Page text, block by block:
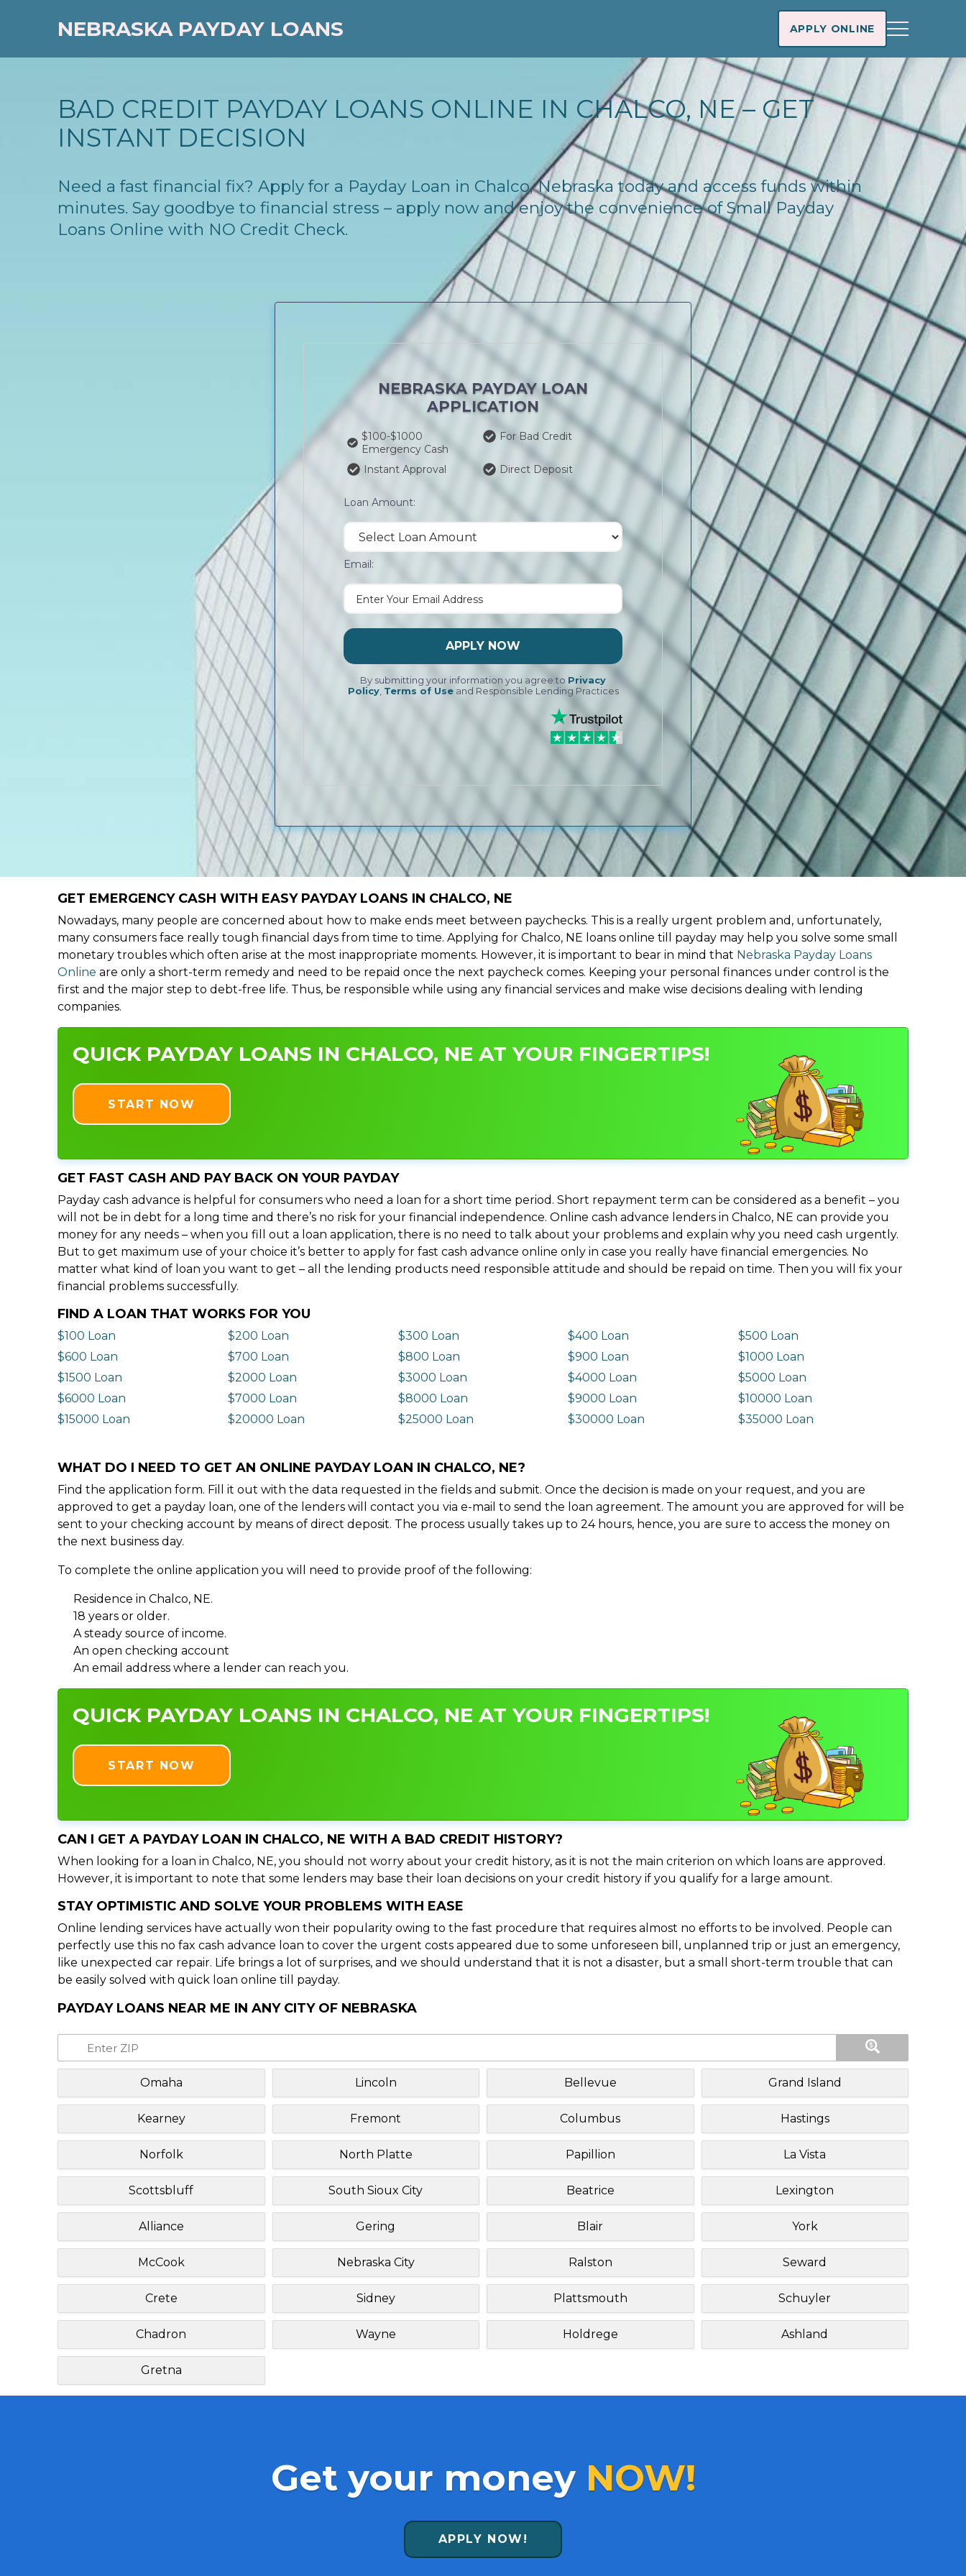
NEBRASKA PAYDAY LOANS APPLY ONLINE
BAD CREDIT PAYDAY LOANS ONLINE IN CHALCO, NE – GET
INSTANT DECISION
Need a fast financial fix? Apply for a Payday Loan in Chalco, Nebraska today and access funds within
minutes. Say goodbye to financial stress – apply now and enjoy the convenience of Small Payday
Loans Online with NO Credit Check.
NEBRASKA PAYDAY LOAN
APPLICATION
$100-$1000
Emergency Cash
For Bad Credit
Instant Approval Direct Deposit
Loan Amount:
Email:
APPLY NOW
By submitting your information you agree to Privacy
Policy, Terms of Useand Responsible Lending Practices
GET EMERGENCY CASH WITH EASY PAYDAY LOANS IN CHALCO, NE
Nowadays, many people are concerned about how to make ends meet between paychecks. This is a really urgent problem and, unfortunately,
many consumers face really tough financial days from time to time. Applying for Chalco, NE loans online till payday may help you solve some small
monetary troubles which often arise at the most inappropriate moments. However, it is important to bear in mind that Nebraska Payday Loans
Online are only a short-term remedy and need to be repaid once the next paycheck comes. Keeping your personal finances under control is the
first and the major step to debt-free life. Thus, be responsible while using any financial services and make wise decisions dealing with lending
companies.
QUICK PAYDAY LOANS IN CHALCO, NE AT YOUR FINGERTIPS!
START NOW
GET FAST CASH AND PAY BACK ON YOUR PAYDAY
Payday cash advance is helpful for consumers who need a loan for a short time period. Short repayment term can be considered as a benefit – you
will not be in debt for a long time and there’s no risk for your financial independence. Online cash advance lenders in Chalco, NE can provide you
money for any needs – when you fill out a loan application, there is no need to talk about your problems and explain why you need cash urgently.
But to get maximum use of your choice it’s better to apply for fast cash advance online only in case you really have financial emergencies. No
matter what kind of loan you want to get – all the lending products need responsible attitude and should be repaid on time. Then you will fix your
financial problems successfully.
FIND A LOAN THAT WORKS FOR YOU
$100 Loan $200 Loan $300 Loan $400 Loan
$500 Loan
$600 Loan
$700 Loan $800 Loan $900 Loan
$1000 Loan
$1500 Loan
$2000 Loan $3000 Loan $4000 Loan
$5000 Loan
$6000 Loan
$7000 Loan $8000 Loan $9000 Loan
$10000 Loan
$15000 Loan
$20000 Loan $25000 Loan $30000 Loan $35000 Loan
WHAT DO I NEED TO GET AN ONLINE PAYDAY LOAN IN CHALCO, NE?
Find the application form. Fill it out with the data requested in the fields and submit. Once the decision is made on your request, and you are
approved to get a payday loan, one of the lenders will contact you via e-mail to send the loan agreement. The amount you are approved for will be
sent to your checking account by means of direct deposit. The process usually takes up to 24 hours, hence, you are sure to access the money on
the next business day.
To complete the online application you will need to provide proof of the following:
Residence in Chalco, NE.
18 years or older.
A steady source of income.
An open checking account
An email address where a lender can reach you.
QUICK PAYDAY LOANS IN CHALCO, NE AT YOUR FINGERTIPS!
START NOW
CAN I GET A PAYDAY LOAN IN CHALCO, NE WITH A BAD CREDIT HISTORY?
When looking for a loan in Chalco, NE, you should not worry about your credit history, as it is not the main criterion on which loans are approved.
However, it is important to note that some lenders may base their loan decisions on your credit history if you qualify for a large amount.
STAY OPTIMISTIC AND SOLVE YOUR PROBLEMS WITH EASE
Online lending services have actually won their popularity owing to the fast procedure that requires almost no efforts to be involved. People can
perfectly use this no fax cash advance loan to cover the urgent costs appeared due to some unforeseen bill, unplanned trip or just an emergency,
like unexpected car repair. Life brings a lot of surprises, and we should understand that it is not a disaster, but a small short-term trouble that can
be easily solved with quick loan online till payday.
PAYDAY LOANS NEAR ME IN ANY CITY OF NEBRASKA
Omaha Lincoln Bellevue Grand Island
Kearney Fremont Columbus Hastings
Norfolk North Platte Papillion La Vista
Scottsbluff South Sioux City Beatrice Lexington
Alliance Gering Blair York
McCook Nebraska City Ralston Seward
Crete Sidney Plattsmouth Schuyler
Chadron Wayne Holdrege Ashland
Gretna
Get your money NOW!
APPLY NOW!